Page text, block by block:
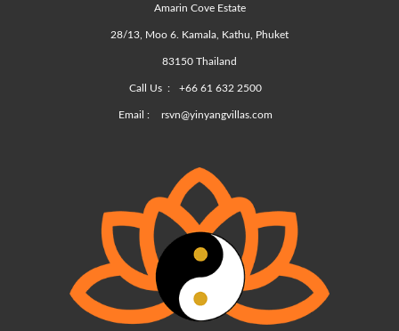
Amarin Cove Estate
28/13, Moo 6. Kamala, Kathu, Phuket
83150 Thailand
Call Us : +66 61 632 2500
Email : rsvn@yinyangvillas.com